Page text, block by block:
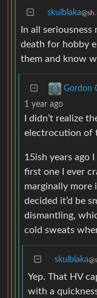
skulblaka
In all
death for hobby
them and know
Gordon
1 year ago
I didn’t realize
electrocution of
15ish years ago
first one I ever
marginally more
decided it’d be
dismantling,
cold sweats
skulblaka
Yep. That HV
with a